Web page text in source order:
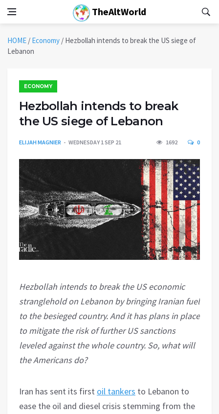
TheAltWorld
HOME / Economy / Hezbollah intends to break the US siege of
Lebanon
ECONOMY
Hezbollah intends to break
the US siege of Lebanon
ELIJAH MAGNIER WEDNESDAY 1 SEP 21 1692 0
Hezbollah intends to break the US economic
stranglehold on Lebanon by bringing Iranian fuel
to the besieged country. And it has plans in place
to mitigate the risk of further US sanctions
leveled against the whole country. So, what will
the Americans do?
Iran has sent its first oil tankers to Lebanon to
ease the oil and diesel crisis stemming from the